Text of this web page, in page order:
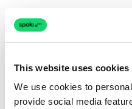
This website uses cookies
We use cookies to
provide social media